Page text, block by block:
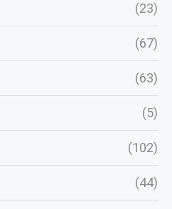
(23)
(67)
(63)
(5)
(102)
(44)